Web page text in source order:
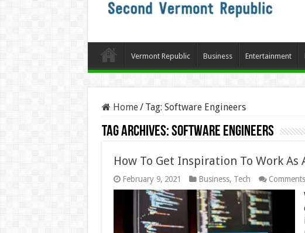
Vermont Republic Business Entertainment
Home/ Tag: Software Engineers
Tag Archives:Software Engineers
How To Get Inspiration To Work
February 9, 2021 Business, Tech